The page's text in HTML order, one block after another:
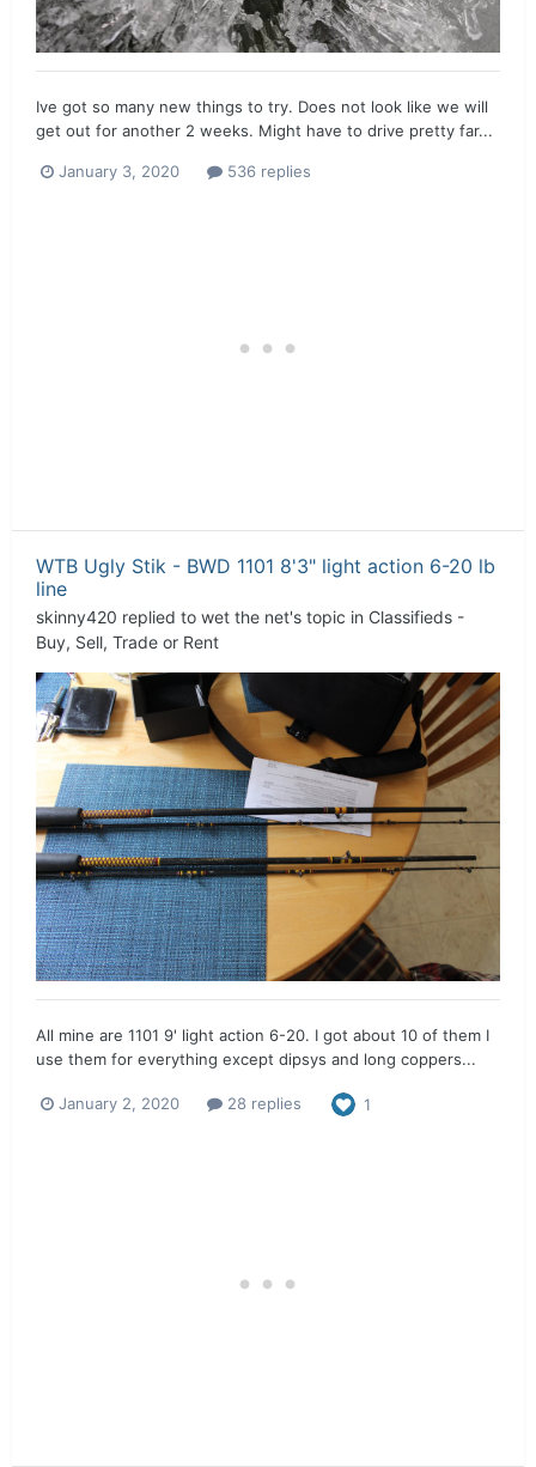
Ive got so many new things to try. Does not look like we will
get out for another 2 weeks. Might have to drive pretty far...
January 3, 2020 536 replies
WTB Ugly Stik - BWD 1101 8'3" light action 6-20 lb
line
skinny420 replied to wet the net's topic in Classifieds -
Buy, Sell, Trade or Rent
All mine are 1101 9' light action 6-20. I got about 10 of them I
use them for everything except dipsys and long coppers...
January 2, 2020 28 replies 1